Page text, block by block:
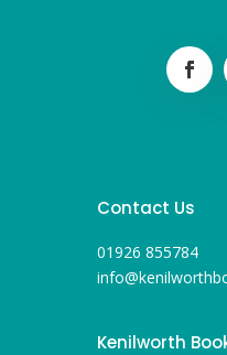
Contact Us
01926 855784
Kenilworth